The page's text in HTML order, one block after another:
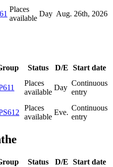
Places
available
Day Aug. 26th, 2026
Status D/E Start date
Places
available
Day
Continuous
entry
Places
available
Eve.
Continuous
entry
Status D/E Start date